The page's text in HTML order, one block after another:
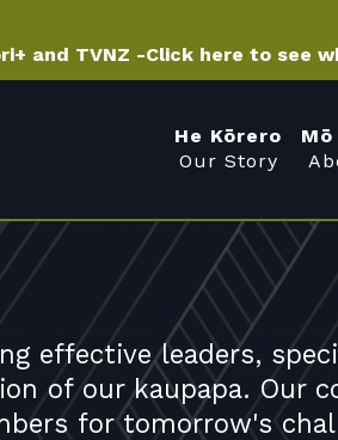
and TVNZ -Click here to see
He Kōrero
Our Story
effective leaders,
of our kaupapa. Our
for tomorrow's